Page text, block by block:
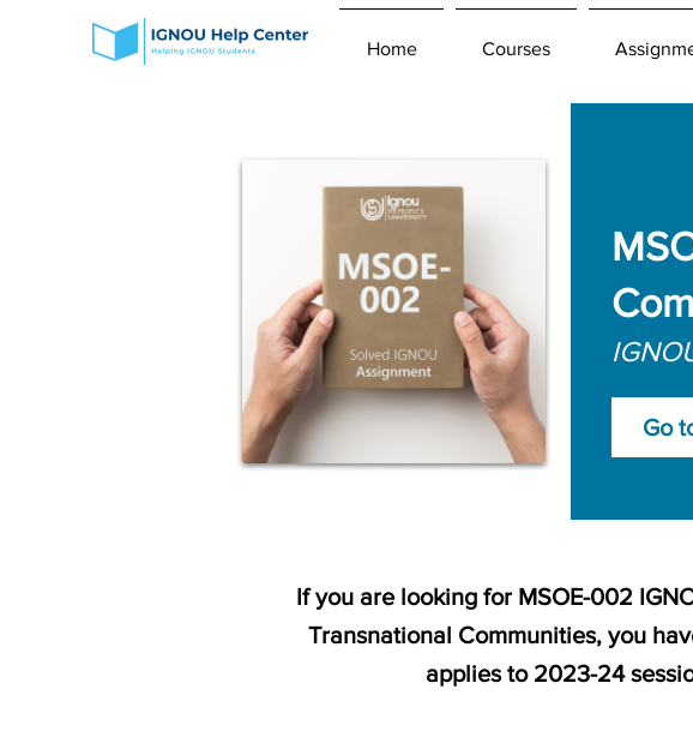
Home Courses
Go
If you are looking for MSOE-002
Transnational Communities, you
applies to 2023-24